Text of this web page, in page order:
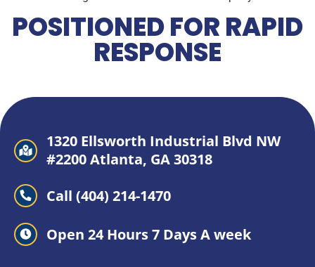
POSITIONED FOR RAPID
RESPONSE
1320 Ellsworth Industrial Blvd NW
#2200 Atlanta, GA 30318
Call (404) 214-1470
Open 24 Hours 7 Days A week